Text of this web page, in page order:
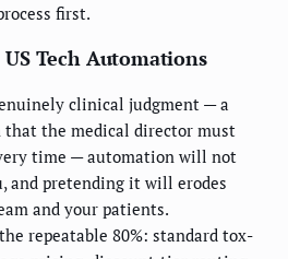
first.
Tech Automations
clinical judgment — a
the medical director must
time — automation will not
and pretending it will erodes
and your patients.
repeatable 80%: standard tox-